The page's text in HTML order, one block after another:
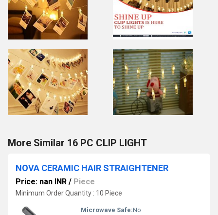
More Similar 16 PC CLIP LIGHT
NOVA CERAMIC HAIR STRAIGHTENER
Price: nan INR / Piece
Minimum Order Quantity : 10 Piece
Microwave Safe:No